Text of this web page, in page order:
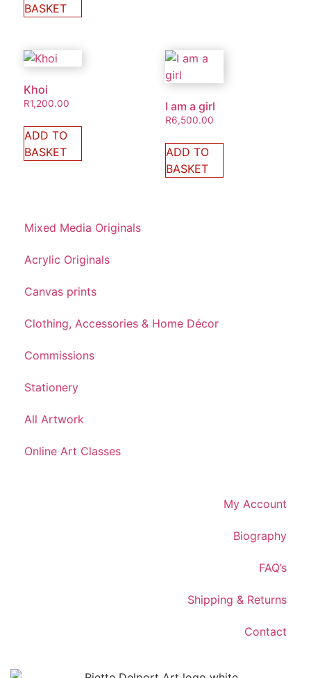
BASKET
Khoi
R1,200.00
ADD TO
BASKET
I am a girl
R6,500.00
ADD TO
BASKET
Mixed Media Originals
Acrylic Originals
Canvas prints
Clothing, Accessories & Home Décor
Commissions
Stationery
All Artwork
Online Art Classes
My Account
Biography
FAQ’s
Shipping & Returns
Contact